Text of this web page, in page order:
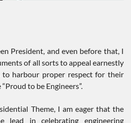
President, and even before that, I
of all sorts to appeal earnestly
harbour proper respect for their
to be Engineers”.
Theme, I am eager that the
lead in celebrating engineering